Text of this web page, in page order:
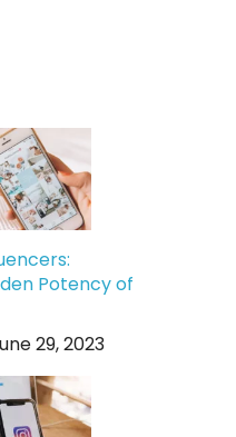
Potency of
29, 2023